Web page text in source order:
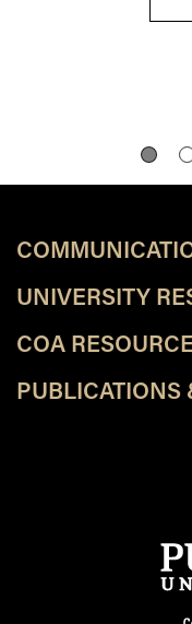
UNIVERSITY
COA
PUBLICATIONS